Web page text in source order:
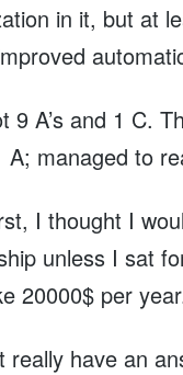
in it, but at
A’s and 1 C.
managed to
I thought I
unless I sat
20000$ per
have an